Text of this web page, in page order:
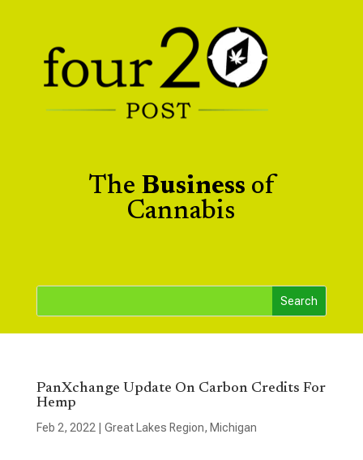
The Business of
Cannabis
PanXchange Update On Carbon Credits For
Hemp
Feb 2, 2022 Great Lakes Region, Michigan